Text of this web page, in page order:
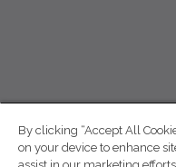
By clicking “Accept All
on your device to enhance